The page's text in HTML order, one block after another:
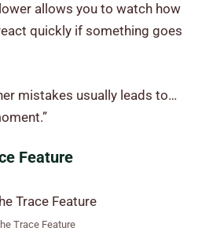
allows you to watch how
quickly if something goes
mistakes usually leads to…
Feature
Trace Feature